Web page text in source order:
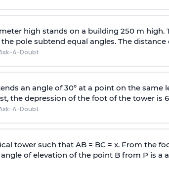
high stands on a building 250 m high.
pole subtend equal angles. The
A-Doubt
an angle of 30° at a point on the same
the depression of the foot of the tower is
A-Doubt
tower such that AB = BC = x. From the
of elevation of the point B from P is a